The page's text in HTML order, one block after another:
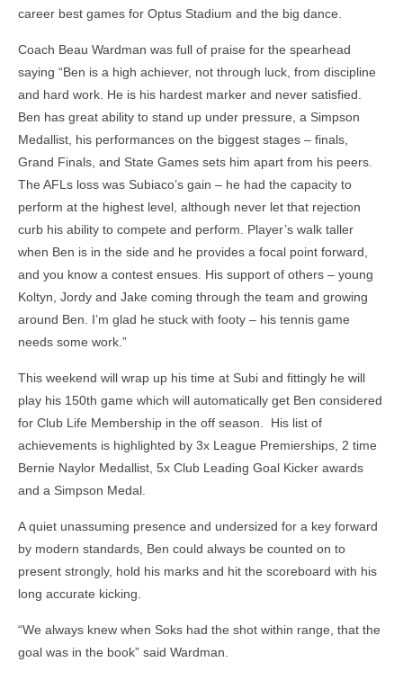
career best games for Optus Stadium and the big dance.
Coach Beau Wardman was full of praise for the spearhead
saying “Ben is a high achiever, not through luck, from discipline
and hard work. He is his hardest marker and never satisfied.
Ben has great ability to stand up under pressure, a Simpson
Medallist, his performances on the biggest stages – finals,
Grand Finals, and State Games sets him apart from his peers.
The AFLs loss was Subiaco’s gain – he had the capacity to
perform at the highest level, although never let that rejection
curb his ability to compete and perform. Player’s walk taller
when Ben is in the side and he provides a focal point forward,
and you know a contest ensues. His support of others – young
Koltyn, Jordy and Jake coming through the team and growing
around Ben. I’m glad he stuck with footy – his tennis game
needs some work.”
This weekend will wrap up his time at Subi and fittingly he will
play his 150th game which will automatically get Ben considered
for Club Life Membership in the off season. His list of
achievements is highlighted by 3x League Premierships, 2 time
Bernie Naylor Medallist, 5x Club Leading Goal Kicker awards
and a Simpson Medal.
A quiet unassuming presence and undersized for a key forward
by modern standards, Ben could always be counted on to
present strongly, hold his marks and hit the scoreboard with his
long accurate kicking.
“We always knew when Soks had the shot within range, that the
goal was in the book” said Wardman.